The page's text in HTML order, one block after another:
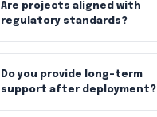
Are projects aligned with
regulatory standards?
Do you provide long-term
support after deployment?